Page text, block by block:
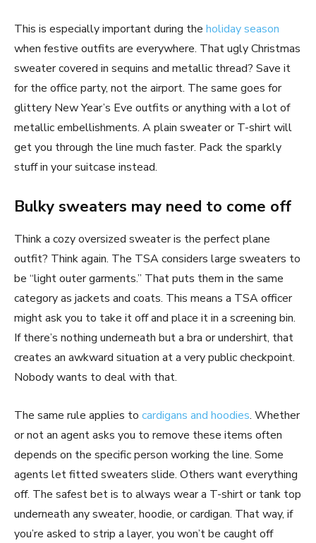
This is especially important during the holiday season
when festive outfits are everywhere. That ugly Christmas
sweater covered in sequins and metallic thread? Save it
for the office party, not the airport. The same goes for
glittery New Year’s Eve outfits or anything with a lot of
metallic embellishments. A plain sweater or T-shirt will
get you through the line much faster. Pack the sparkly
stuff in your suitcase instead.
Bulky sweaters may need to come off
Think a cozy oversized sweater is the perfect plane
outfit? Think again. The TSA considers large sweaters to
be “light outer garments.” That puts them in the same
category as jackets and coats. This means a TSA officer
might ask you to take it off and place it in a screening bin.
If there’s nothing underneath but a bra or undershirt, that
creates an awkward situation at a very public checkpoint.
Nobody wants to deal with that.
The same rule applies to cardigans and hoodies. Whether
or not an agent asks you to remove these items often
depends on the specific person working the line. Some
agents let fitted sweaters slide. Others want everything
off. The safest bet is to always wear a T-shirt or tank top
underneath any sweater, hoodie, or cardigan. That way, if
you’re asked to strip a layer, you won’t be caught off